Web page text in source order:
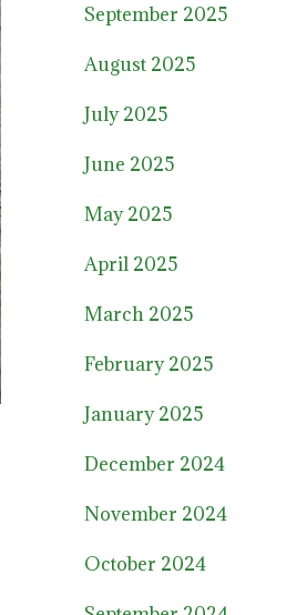
September 2025
August 2025
July 2025
June 2025
May 2025
April 2025
March 2025
February 2025
January 2025
December 2024
November 2024
October 2024